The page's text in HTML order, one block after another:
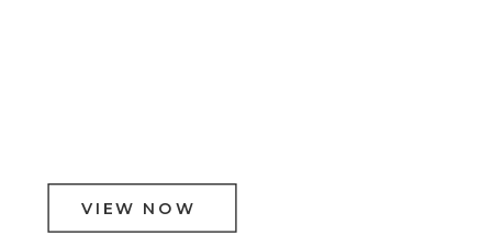
VIEW NOW